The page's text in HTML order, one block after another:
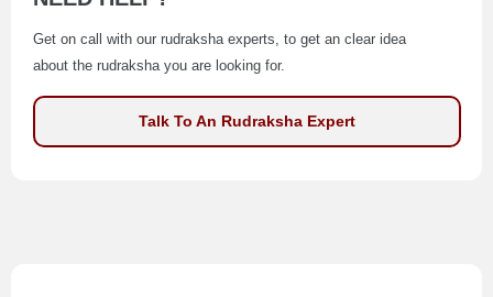
Get on call with our rudraksha experts, to get an clear idea
about the rudraksha you are looking for.
Talk To An Rudraksha Expert